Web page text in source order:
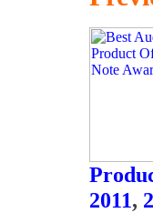
2011,